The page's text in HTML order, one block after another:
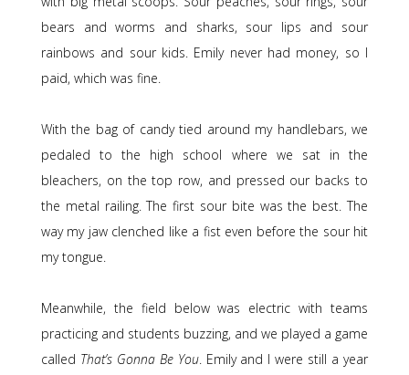
bears and worms and sharks, sour lips and sour
rainbows and sour kids. Emily never had money, so I
paid, which was fine.
With the bag of candy tied around my handlebars, we
pedaled to the high school where we sat in the
bleachers, on the top row, and pressed our backs to
the metal railing. The first sour bite was the best. The
way my jaw clenched like a fist even before the sour hit
my tongue.
Meanwhile, the field below was electric with teams
practicing and students buzzing, and we played a game
called That’s Gonna Be You. Emily and I were still a year